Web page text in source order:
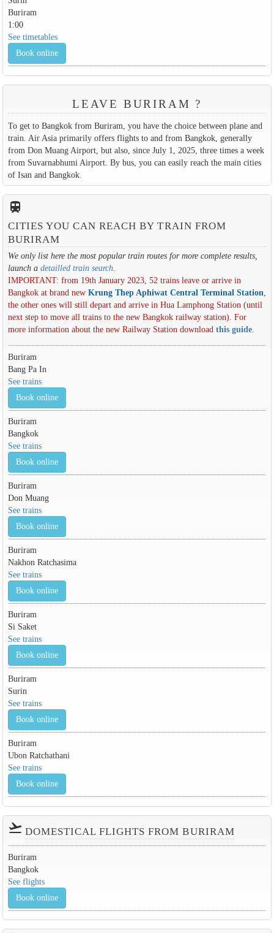
Buriram
1:00
See timetables
Book online
LEAVE BURIRAM ?
To get to Bangkok from Buriram, you have the choice between plane and
train. Air Asia primarily offers flights to and from Bangkok, generally
from Don Muang Airport, but also, since July 1, 2025, three times a week
from Suvarnabhumi Airport. By bus, you can easily reach the main cities
of Isan and Bangkok.
train
CITIES YOU CAN REACH BY TRAIN FROM
BURIRAM
We only list here the most popular train routes for more complete results,
launch a detailled train search.
IMPORTANT: from 19th January 2023, 52 trains leave or arrive in
Bangkok at brand new Krung Thep Aphiwat Central Terminal Station
the other ones will still depart and arrive in Hua Lamphong Station (until
next step to move all trains to the new Bangkok railway station). For
more information about the new Railway Station download this guide.
Buriram
Bang Pa In
See trains
Book online
Buriram
Bangkok
See trains
Book online
Buriram
Don Muang
See trains
Book online
Buriram
Nakhon Ratchasima
See trains
Book online
Buriram
Si Saket
See trains
Book online
Buriram
Surin
See trains
Book online
Buriram
Ubon Ratchathani
See trains
Book online
flight_takeoff DOMESTICAL FLIGHTS FROM BURIRAM
Buriram
Bangkok
See flights
Book online